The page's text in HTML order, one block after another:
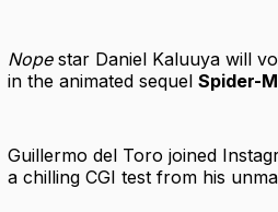
Nopestar Daniel Kaluuya will
in the animated sequel Spider-
Guillermo del Toro joined
a chilling CGI test from his